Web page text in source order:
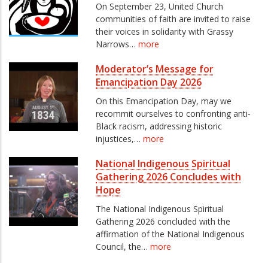
On September 23, United Church
communities of faith are invited to raise
their voices in solidarity with Grassy
Narrows… more
Moderator’s Message for
Emancipation Day 2026
On this Emancipation Day, may we
recommit ourselves to confronting anti-
Black racism, addressing historic
injustices,… more
National Indigenous Spiritual
Gathering 2026 Concludes with
Hope
The National Indigenous Spiritual
Gathering 2026 concluded with the
affirmation of the National Indigenous
Council, the… more